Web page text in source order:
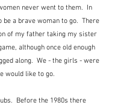
never went to them.  In
a brave woman to go.  There
of my father taking my sister
although once old enough
along.  We - the girls - were
would like to go.
Before the 1980s there